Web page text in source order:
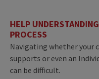
HELP
PROCESS
Navigating whether your
supports or even an
can be difficult.